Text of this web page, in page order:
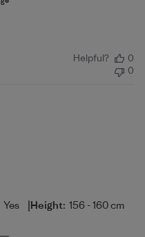
Helpful?
0
0
Yes |Height: 156 - 160 cm